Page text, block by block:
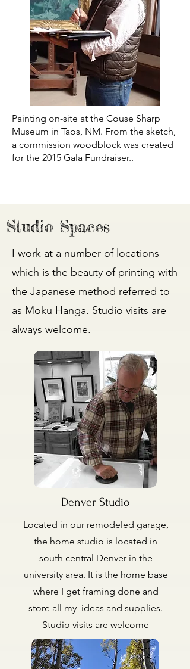
Painting on-site at the Couse Sharp
Museum in Taos, NM. From the sketch,
a commission woodblock was created
for the 2015 Gala Fundraiser..
Studio Spaces
I work at a number of locations
which is the beauty of printing with
the Japanese method referred to
as Moku Hanga. Studio visits are
always welcome.
Denver Studio
Located in our remodeled garage,
the home studio is located in
south central Denver in the
university area. It is the home base
where I get framing done and
store all my ideas and supplies.
Studio visits are welcome